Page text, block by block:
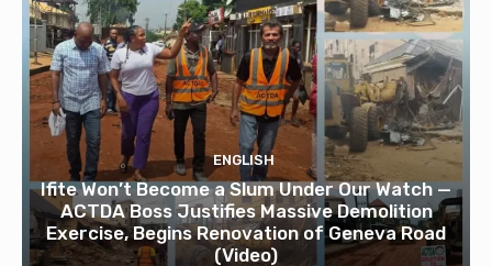
ENGLISH
Ifite Won’t Become a Slum Under Our Watch —
ACTDA Boss Justifies Massive Demolition
Exercise, Begins Renovation of Geneva Road
(Video)